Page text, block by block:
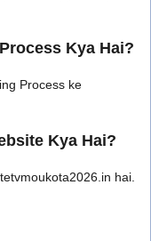
Kya Hai?
Process ke
Kya Hai?
hai.